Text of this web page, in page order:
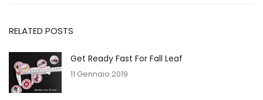
RELATED POSTS
Get Ready Fast For Fall Leaf
11 Gennaio 2019